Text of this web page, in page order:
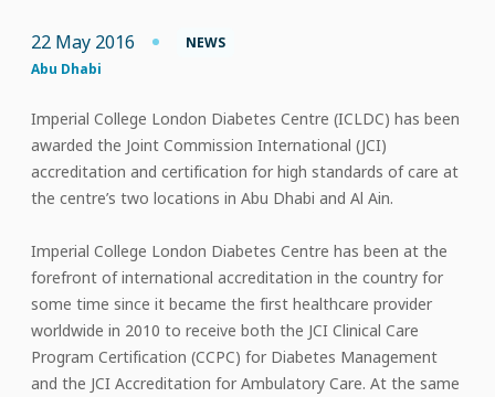
22 May 2016
NEWS
Abu Dhabi
Imperial College London Diabetes Centre (ICLDC) has been
awarded the Joint Commission International (JCI)
accreditation and certification for high standards of care at
the centre’s two locations in Abu Dhabi and Al Ain.
Imperial College London Diabetes Centre has been at the
forefront of international accreditation in the country for
some time since it became the first healthcare provider
worldwide in 2010 to receive both the JCI Clinical Care
Program Certification (CCPC) for Diabetes Management
and the JCI Accreditation for Ambulatory Care. At the same